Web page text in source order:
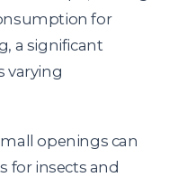
for
a significant
varying
openings can
for insects and